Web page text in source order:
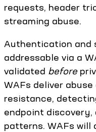
requests, header
streaming abuse.
Authentication and
addressable via a
validated before
WAFs deliver
resistance,
endpoint
patterns. WAFs will